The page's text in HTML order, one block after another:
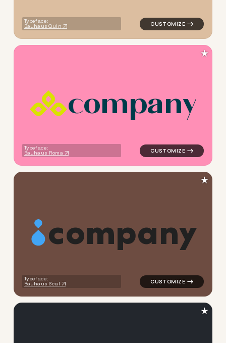
Typeface:
Bauhaus Quin
company
Typeface:
Bauhaus Roma
logo symbol geometric
★
company
Typeface:
Bauhaus Scal
logo symbol geometric
★
★